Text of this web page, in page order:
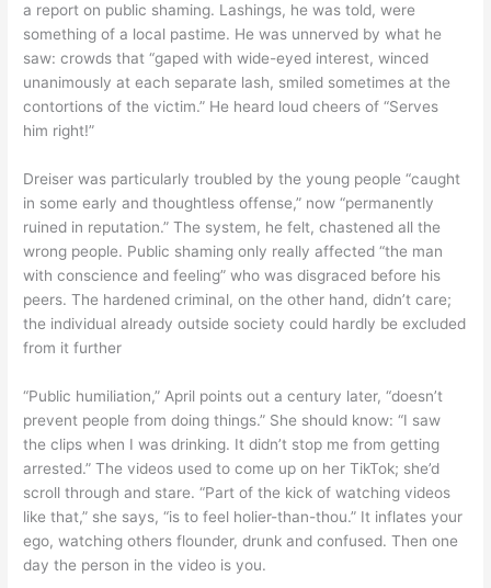
a report on public shaming. Lashings, he was told, were
something of a local pastime. He was unnerved by what he
saw: crowds that “gaped with wide-eyed interest, winced
unanimously at each separate lash, smiled sometimes at the
contortions of the victim.” He heard loud cheers of “Serves
him right!”
Dreiser was particularly troubled by the young people “caught
in some early and thoughtless offense,” now “permanently
ruined in reputation.” The system, he felt, chastened all the
wrong people. Public shaming only really affected “the man
with conscience and feeling” who was disgraced before his
peers. The hardened criminal, on the other hand, didn’t care;
the individual already outside society could hardly be excluded
from it further
“Public humiliation,” April points out a century later, “doesn’t
prevent people from doing things.” She should know: “I saw
the clips when I was drinking. It didn’t stop me from getting
arrested.” The videos used to come up on her TikTok; she’d
scroll through and stare. “Part of the kick of watching videos
like that,” she says, “is to feel holier-than-thou.” It inflates your
ego, watching others flounder, drunk and confused. Then one
day the person in the video is you.